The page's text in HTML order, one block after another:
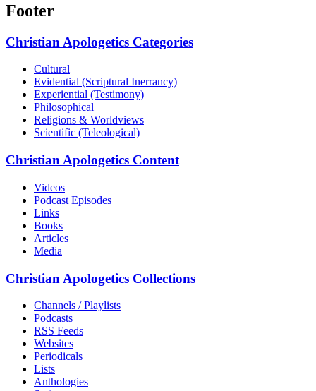
Footer
Christian Apologetics Categories
Cultural
Evidential (Scriptural Inerrancy)
Experiential (Testimony)
Philosophical
Religions & Worldviews
Scientific (Teleological)
Christian Apologetics Content
Videos
Podcast Episodes
Links
Books
Articles
Media
Christian Apologetics Collections
Channels / Playlists
Podcasts
RSS Feeds
Websites
Periodicals
Lists
Anthologies